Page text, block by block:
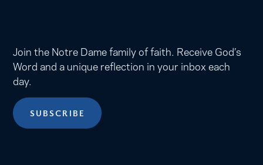
Join the Notre Dame family of faith. Receive God’s
Word and a unique reflection in your inbox each
day.
SUBSCRIBE